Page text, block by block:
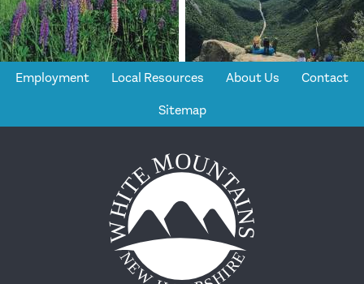
Employment Local Resources About Us Contact
Sitemap